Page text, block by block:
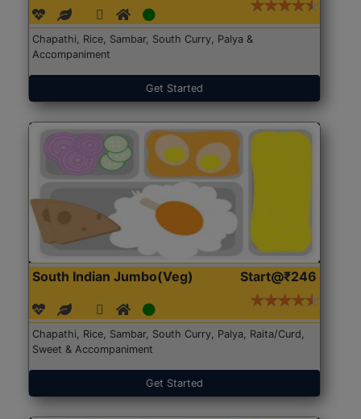
Chapathi, Rice, Sambar, South Curry, Palya &
Accompaniment
Get Started
South Indian Jumbo(Veg) Start@₹246
Chapathi, Rice, Sambar, South Curry, Palya, Raita/Curd,
Sweet & Accompaniment
Get Started